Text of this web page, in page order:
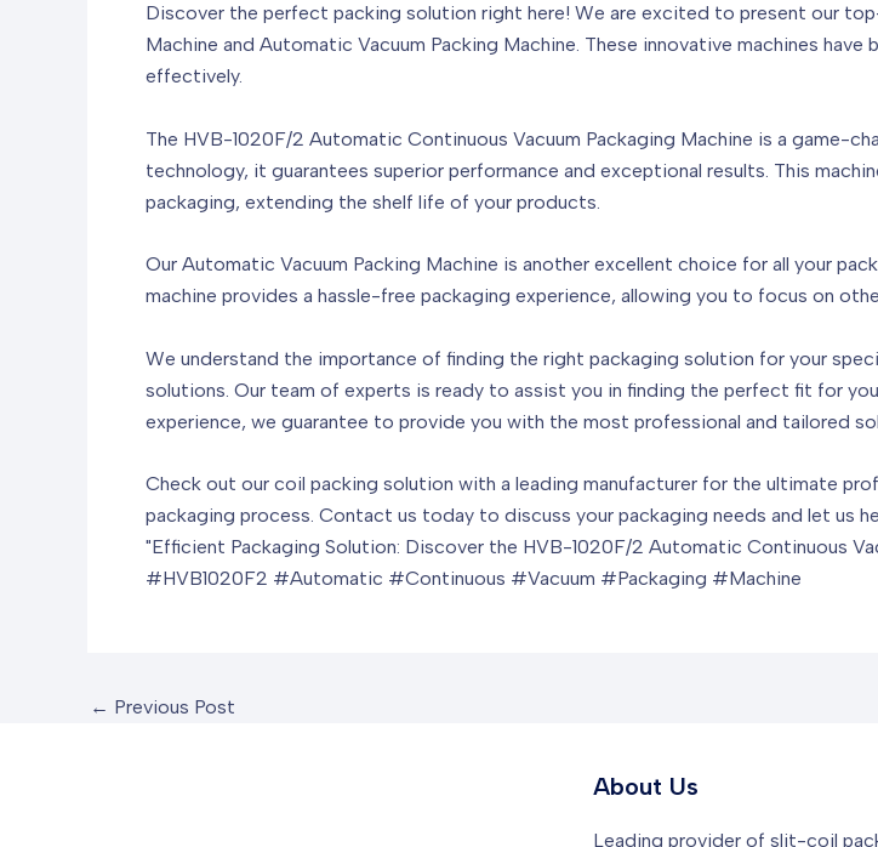
Discover the perfect packing solution right here! We are excited to present our
Machine and Automatic Vacuum Packing Machine. These innovative machines
effectively.
The HVB-1020F/2 Automatic Continuous Vacuum Packaging Machine is a
technology, it guarantees superior performance and exceptional results. This
packaging, extending the shelf life of your products.
Our Automatic Vacuum Packing Machine is another excellent choice for all your
machine provides a hassle-free packaging experience, allowing you to focus on
We understand the importance of finding the right packaging solution for your
solutions. Our team of experts is ready to assist you in finding the perfect fit for
experience, we guarantee to provide you with the most professional and tailored
Check out our coil packing solution with a leading manufacturer for the ultimate
packaging process. Contact us today to discuss your packaging needs and let us
"Efficient Packaging Solution: Discover the HVB-1020F/2 Automatic Continuous
#HVB1020F2 #Automatic #Continuous #Vacuum #Packaging #Machine
← Previous Post
About Us
Leading provider of slit-coil